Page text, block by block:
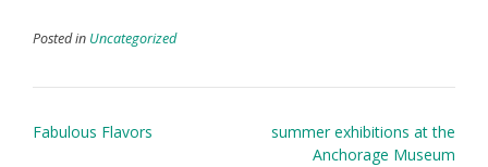
Posted in Uncategorized
Post
Fabulous Flavors
summer exhibitions at the
Anchorage Museum